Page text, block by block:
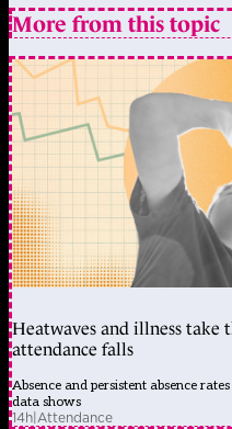
More from this topic
Heatwaves and illness take
attendance falls
Absence and persistent absence
data shows
14h|Attendance